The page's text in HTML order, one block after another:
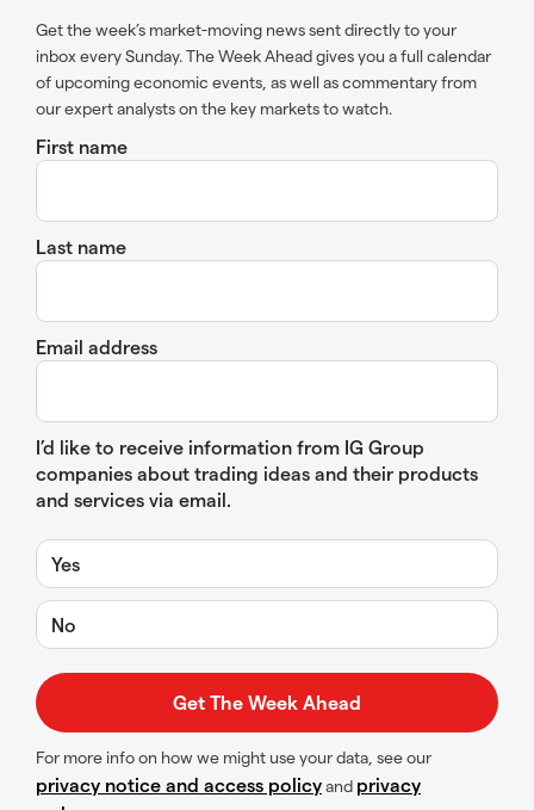
Get the week’s market-moving news sent directly to your
inbox every Sunday. The Week Ahead gives you a full calendar
of upcoming economic events, as well as commentary from
our expert analysts on the key markets to watch.
First name
Last name
Email address
I’d like to receive information from IG Group
companies about trading ideas and their products
and services via email.
Yes
No
For more info on how we might use your data, see our
privacy notice and access policyand privacy